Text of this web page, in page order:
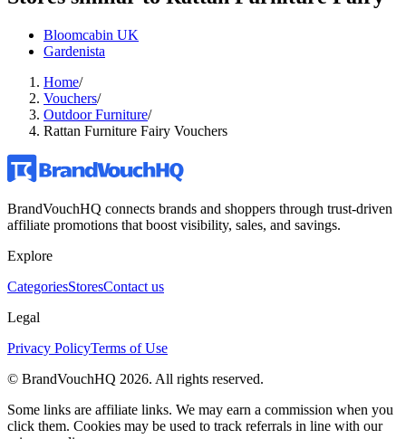
Bloomcabin UK
Gardenista
Home/
Vouchers/
Outdoor Furniture/
Rattan Furniture Fairy Vouchers
BrandVouchHQ connects brands and shoppers through trust-driven
affiliate promotions that boost visibility, sales, and savings.
Explore
CategoriesStoresContact us
Legal
Privacy PolicyTerms of Use
© BrandVouchHQ 2026. All rights reserved.
Some links are affiliate links. We may earn a commission when you
click them. Cookies may be used to track referrals in line with our